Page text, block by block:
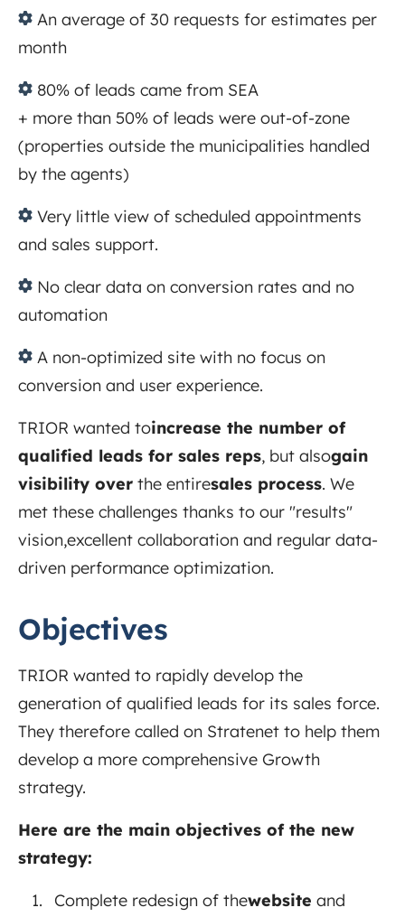
An average of 30 requests for estimates per
month
80% of leads came from SEA
+ more than 50% of leads were out-of-zone
(properties outside the municipalities handled
by the agents)
Very little view of scheduled appointments
and sales support.
No clear data on conversion rates and no
automation
A non-optimized site with no focus on
conversion and user experience.
TRIOR wanted toincrease the number of
qualified leads for sales reps, but alsogain
visibility over the entiresales process. We
met these challenges thanks to our "results"
vision,excellent collaboration and regular data-
driven performance optimization.
Objectives
TRIOR wanted to rapidly develop the
generation of qualified leads for its sales force.
They therefore called on Stratenet to help them
develop a more comprehensive Growth
strategy.
Here are the main objectives of the new
strategy:
Complete redesign of thewebsite and